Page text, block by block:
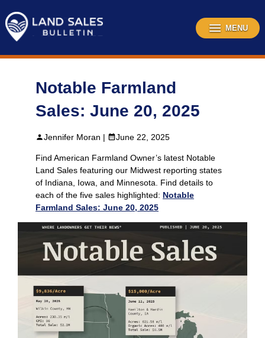
content
MENU
Notable Farmland
Sales: June 20, 2025
Jennifer Moran | June 22, 2025
Find American Farmland Owner’s latest Notable
Land Sales featuring our Midwest reporting states
of Indiana, Iowa, and Minnesota. Find details to
each of the five sales highlighted: Notable
Farmland Sales: June 20, 2025